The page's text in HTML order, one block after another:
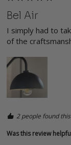
Bel Air
I simply had to
of the
2 people found
Was this review